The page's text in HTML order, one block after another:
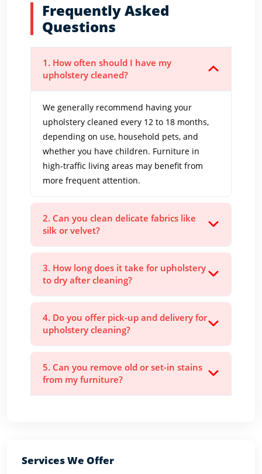
Frequently Asked
Questions
1. How often should I have my
upholstery cleaned?
We generally recommend having your
upholstery cleaned every 12 to 18 months,
depending on use, household pets, and
whether you have children. Furniture in
high-traffic living areas may benefit from
more frequent attention.
2. Can you clean delicate fabrics like
silk or velvet?
3. How long does it take for upholstery
to dry after cleaning?
4. Do you offer pick-up and delivery for
upholstery cleaning?
5. Can you remove old or set-in stains
from my furniture?
Services We Offer